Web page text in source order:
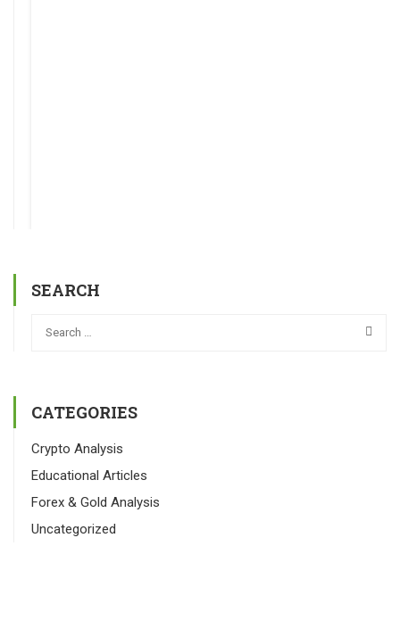
SEARCH
CATEGORIES
Crypto Analysis
Educational Articles
Forex & Gold Analysis
Uncategorized